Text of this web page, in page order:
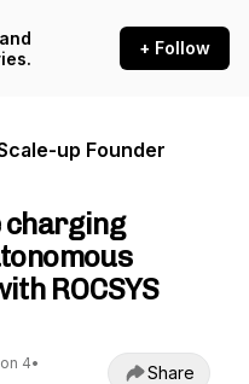
+ Follow
up Founder
charging
ROCSYS
4•
Share